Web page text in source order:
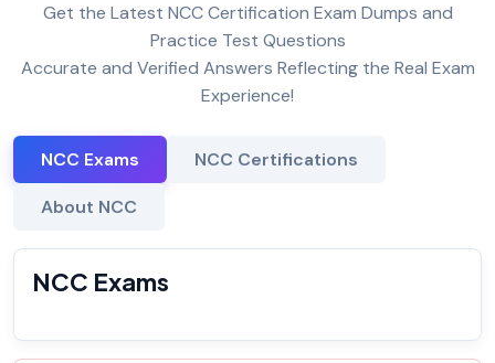
Get the Latest NCC Certification Exam Dumps and
Practice Test Questions
Accurate and Verified Answers Reflecting the Real Exam
Experience!
NCC Exams NCC Certifications
About NCC
NCC Exams